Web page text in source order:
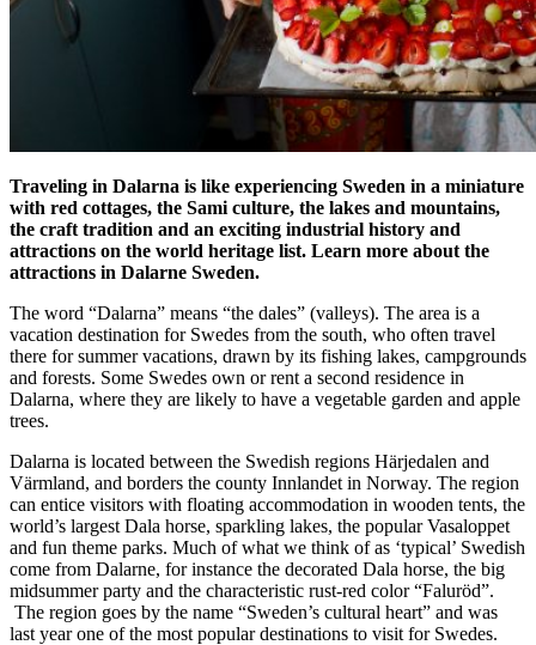
Traveling in Dalarna is like experiencing Sweden in a miniature
with red cottages, the Sami culture, the lakes and mountains,
the craft tradition and an exciting industrial history and
attractions on the world heritage list. Learn more about the
attractions in Dalarne Sweden.
The word “Dalarna” means “the dales” (valleys). The area is a
vacation destination for Swedes from the south, who often travel
there for summer vacations, drawn by its fishing lakes, campgrounds
and forests. Some Swedes own or rent a second residence in
Dalarna, where they are likely to have a vegetable garden and apple
trees.
Dalarna is located between the Swedish regions Härjedalen and
Värmland, and borders the county Innlandet in Norway. The region
can entice visitors with floating accommodation in wooden tents, the
world’s largest Dala horse, sparkling lakes, the popular Vasaloppet
and fun theme parks. Much of what we think of as ‘typical’ Swedish
come from Dalarne, for instance the decorated Dala horse, the big
midsummer party and the characteristic rust-red color “Faluröd”.
The region goes by the name “Sweden’s cultural heart” and was
last year one of the most popular destinations to visit for Swedes.